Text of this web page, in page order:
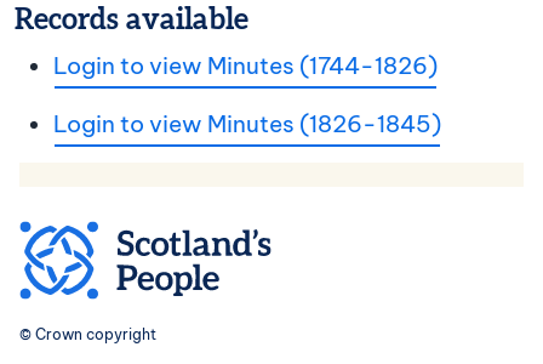
Records available
Login to view Minutes (1744-1826)
Login to view Minutes (1826-1845)
© Crown copyright